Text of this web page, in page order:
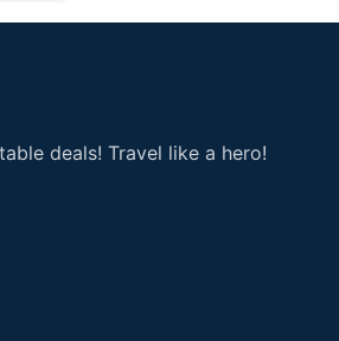
deals! Travel like a hero!